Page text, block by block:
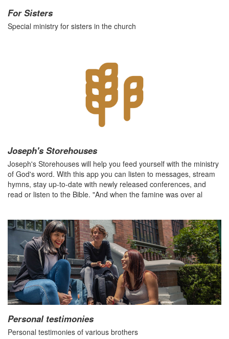
For Sisters
Special ministry for sisters in the church
Joseph's Storehouses
Joseph's Storehouses will help you feed yourself with the ministry
of God's word. With this app you can listen to messages, stream
hymns, stay up-to-date with newly released conferences, and
read or listen to the Bible. "And when the famine was over al
Personal testimonies
Personal testimonies of various brothers